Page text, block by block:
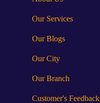
Our Services
Our Blogs
Our City
Our Branch
Customer's Feedback